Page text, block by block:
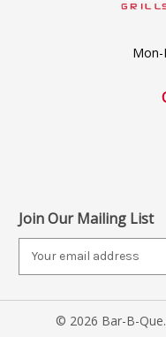
Mon-
Join Our Mailing List
i
© 2026 Bar-B-